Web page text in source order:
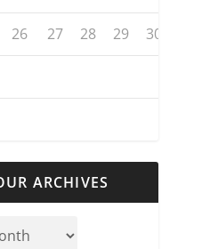
26 27 28 29 30
ARCHIVES